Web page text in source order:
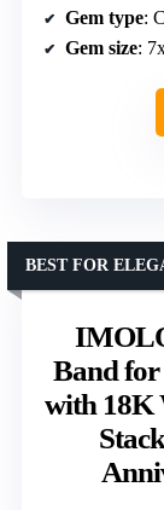
Gem type:
Gem size:
Band for
with 18K
BEST FOR